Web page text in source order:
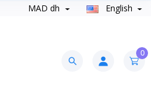
MAD dh English
0